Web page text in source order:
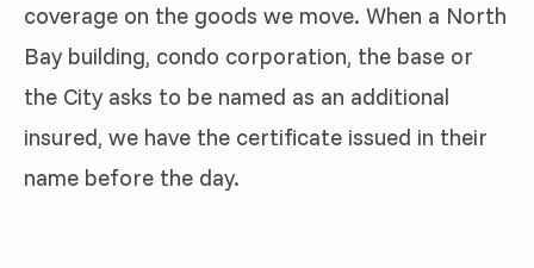
coverage on the goods we move. When a North
Bay building, condo corporation, the base or
the City asks to be named as an additional
insured, we have the certificate issued in their
name before the day.